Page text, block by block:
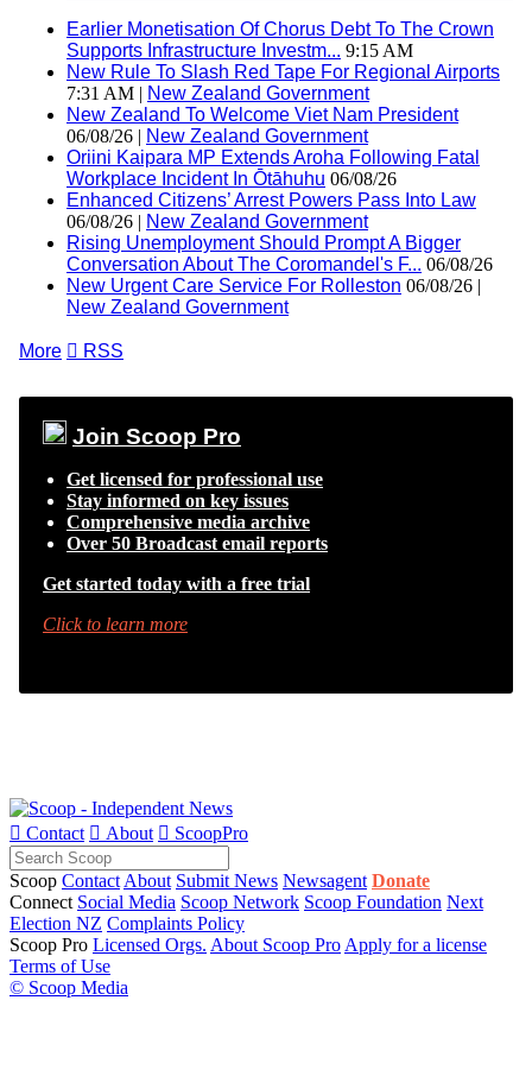
Earlier Monetisation Of Chorus Debt To The Crown
Supports Infrastructure Investm... 9:15 AM
New Rule To Slash Red Tape For Regional Airports
7:31 AM | New Zealand Government
New Zealand To Welcome Viet Nam President
06/08/26 | New Zealand Government
Oriini Kaipara MP Extends Aroha Following Fatal
Workplace Incident In Ōtāhuhu 06/08/26
Enhanced Citizens’ Arrest Powers Pass Into Law
06/08/26 | New Zealand Government
Rising Unemployment Should Prompt A Bigger
Conversation About The Coromandel's F... 06/08/26
New Urgent Care Service For Rolleston 06/08/26 |
New Zealand Government
More  RSS
Join Scoop Pro
Get licensed for professional use
Stay informed on key issues
Comprehensive media archive
Over 50 Broadcast email reports
Get started today with a free trial
Click to learn more
 Contact  About  ScoopPro
Scoop Contact About Submit News Newsagent Donate
Connect Social Media Scoop Network Scoop Foundation Next
Election NZ Complaints Policy
Scoop Pro Licensed Orgs. About Scoop Pro Apply for a license
Terms of Use
© Scoop Media